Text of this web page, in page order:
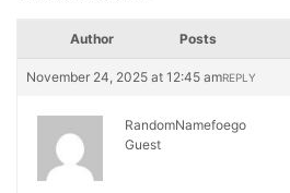
Author Posts
November 24, 2025 at 12:45 amREPLY
RandomNamefoego
Guest